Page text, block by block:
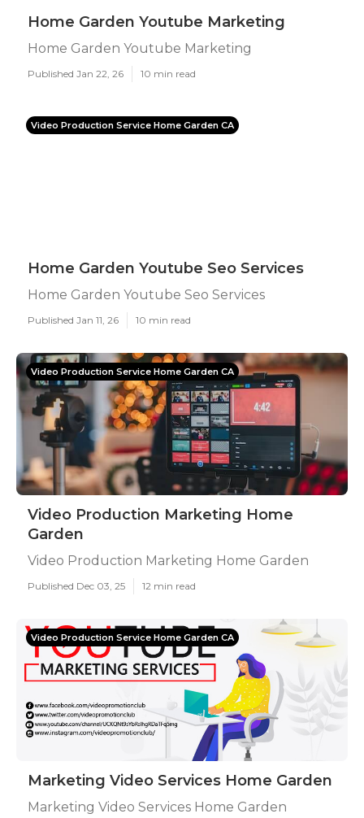
Home Garden Youtube Marketing
Home Garden Youtube Marketing
Published Jan 22, 26 10 min read
Video Production Service Home Garden CA
Home Garden Youtube Seo Services
Home Garden Youtube Seo Services
Published Jan 11, 26 10 min read
Video Production Service Home Garden CA
Video Production Marketing Home
Garden
Video Production Marketing Home Garden
Published Dec 03, 25 12 min read
Video Production Service Home Garden CA
Marketing Video Services Home Garden
Marketing Video Services Home Garden